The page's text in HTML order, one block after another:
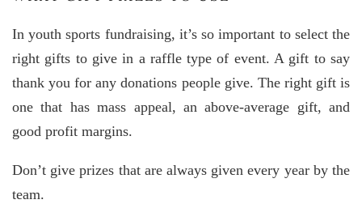
In youth sports fundraising, it’s so important to select the
right gifts to give in a raffle type of event. A gift to say
thank you for any donations people give. The right gift is
one that has mass appeal, an above-average gift, and
good profit margins.
Don’t give prizes that are always given every year by the
team.